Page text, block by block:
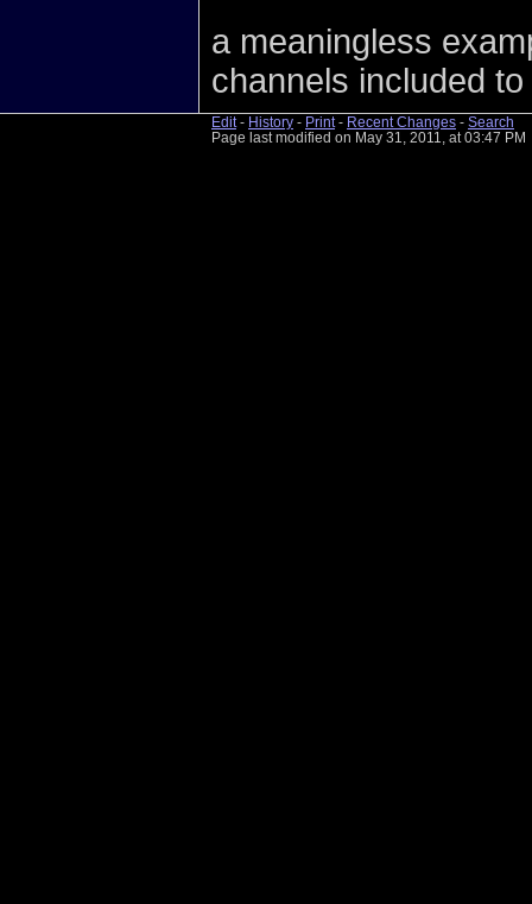
a meaningless
channels included
Edit- History - Print- Recent Changes - Search
Page last modified on May 31, 2011, at 03:47 PM